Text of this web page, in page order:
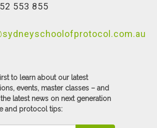
553 855
to learn about our latest
events, master classes – and
latest news on next generation
and protocol tips: